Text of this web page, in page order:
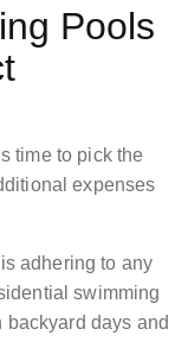
Pools
time to pick the
expenses
adhering to any
swimming
days and